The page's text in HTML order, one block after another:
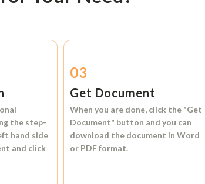
the step-
hand side
and click
03
Get Document
When you are done, click the "Get
Document" button and you can
download the document inWord
or PDF format.